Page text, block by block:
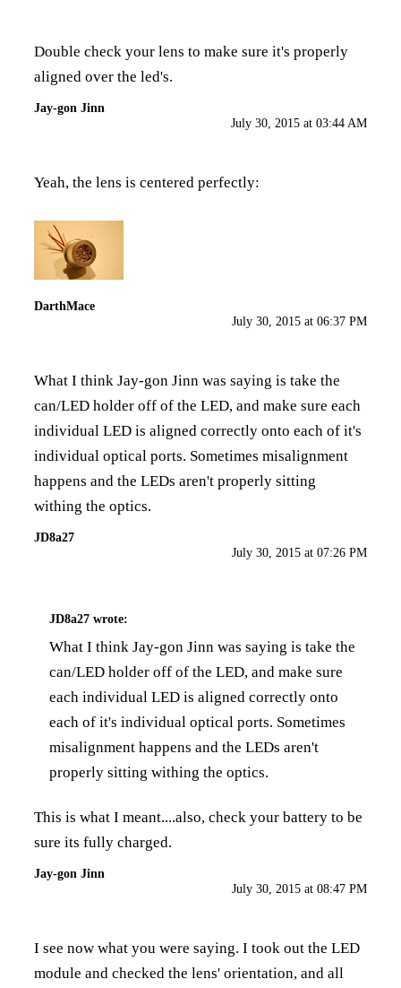
Double check your lens to make sure it's properly
aligned over the led's.
Jay-gon Jinn
July 30, 2015 at 03:44 AM
Yeah, the lens is centered perfectly:
DarthMace
July 30, 2015 at 06:37 PM
What I think Jay-gon Jinn was saying is take the
can/LED holder off of the LED, and make sure each
individual LED is aligned correctly onto each of it's
individual optical ports. Sometimes misalignment
happens and the LEDs aren't properly sitting
withing the optics.
JD8a27
July 30, 2015 at 07:26 PM
JD8a27 wrote:
What I think Jay-gon Jinn was saying is take the
can/LED holder off of the LED, and make sure
each individual LED is aligned correctly onto
each of it's individual optical ports. Sometimes
misalignment happens and the LEDs aren't
properly sitting withing the optics.
This is what I meant....also, check your battery to be
sure its fully charged.
Jay-gon Jinn
July 30, 2015 at 08:47 PM
I see now what you were saying. I took out the LED
module and checked the lens' orientation, and all